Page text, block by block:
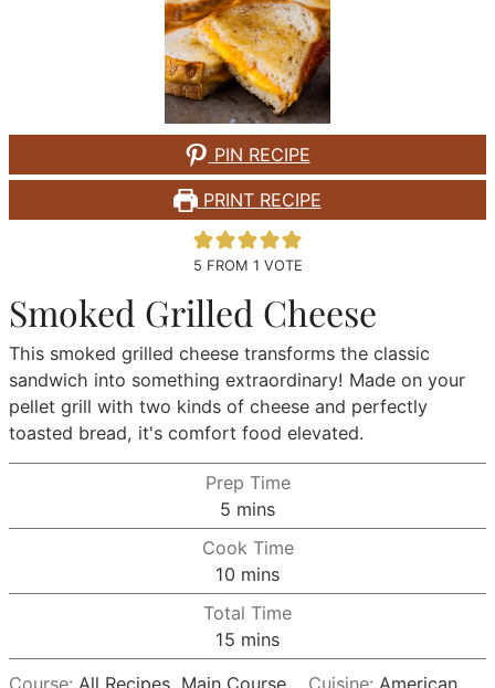
PIN RECIPE
PRINT RECIPE
5 FROM 1 VOTE
Smoked Grilled Cheese
This smoked grilled cheese transforms the classic
sandwich into something extraordinary! Made on your
pellet grill with two kinds of cheese and perfectly
toasted bread, it's comfort food elevated.
Prep Time
5 minutes
mins
Cook Time
10 minutes
mins
Total Time
15 minutes
mins